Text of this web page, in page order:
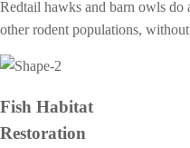
Redtail hawks and barn owls do
other rodent populations,
Fish Habitat
Restoration